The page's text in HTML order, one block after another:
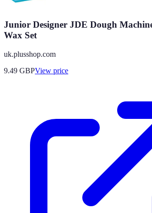
Junior Designer JDE Dough
Wax Set
uk.plusshop.com
9.49 GBPView price